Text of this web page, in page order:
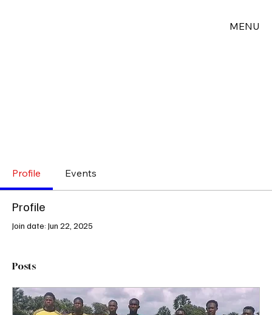
MENU
Profile Events
Profile
Join date: Jun 22, 2025
Posts